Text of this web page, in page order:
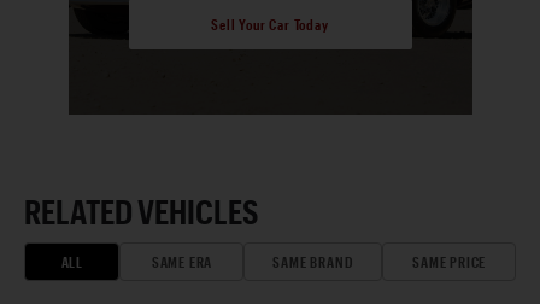
Sell Your Car Today
RELATED VEHICLES
ALL SAME ERA SAME BRAND SAME PRICE